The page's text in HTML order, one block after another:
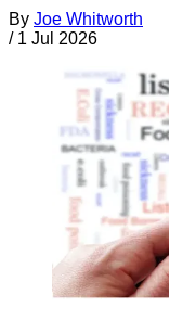
By Joe Whitworth
/ 1 Jul 2026